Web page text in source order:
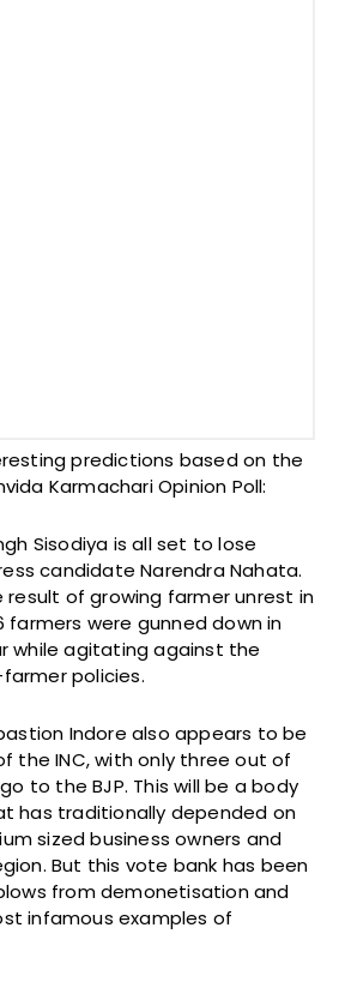
predictions based on the
Karmachari Opinion Poll:
Sisodiya is all set to lose
candidate Narendra Nahata.
result of growing farmer unrest in
were gunned down in
while agitating against the
policies.
Indore also appears to be
the INC, with only three out of
to the BJP. This will be a body
has traditionally depended on
sized business owners and
But this vote bank has been
from demonetisation and
infamous examples of